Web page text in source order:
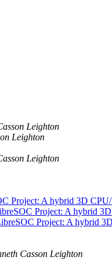
Leighton
Leighton
Leighton
Project: A hybrid 3D
Project: A hybrid
Project: A hybrid
Casson Leighton